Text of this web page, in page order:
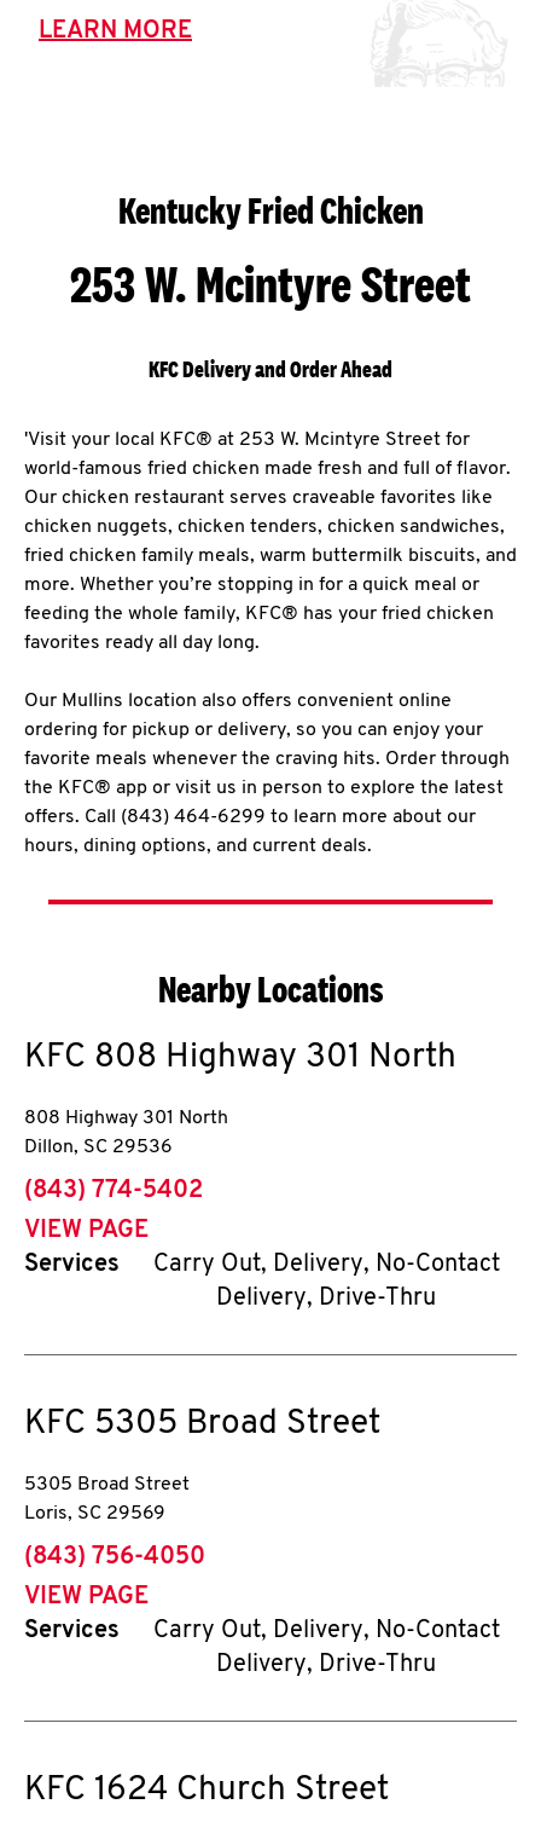
LEARN MORE
Kentucky Fried Chicken
253 W. Mcintyre Street
KFC Delivery and Order Ahead
'Visit your local KFC® at 253 W. Mcintyre Street for
world-famous fried chicken made fresh and full of flavor.
Our chicken restaurant serves craveable favorites like
chicken nuggets, chicken tenders, chicken sandwiches,
fried chicken family meals, warm buttermilk biscuits, and
more. Whether you’re stopping in for a quick meal or
feeding the whole family, KFC® has your fried chicken
favorites ready all day long.
Our Mullins location also offers convenient online
ordering for pickup or delivery, so you can enjoy your
favorite meals whenever the craving hits. Order through
the KFC® app or visit us in person to explore the latest
offers. Call (843) 464-6299 to learn more about our
hours, dining options, and current deals.
Nearby Locations
KFC 808 Highway 301 North
808 Highway 301 North
Dillon, SC 29536
phone
(843) 774-5402
VIEW PAGE
Services
Carry Out, Delivery, No-Contact
Delivery, Drive-Thru
KFC 5305 Broad Street
5305 Broad Street
Loris, SC 29569
phone
(843) 756-4050
VIEW PAGE
Services
Carry Out, Delivery, No-Contact
Delivery, Drive-Thru
KFC 1624 Church Street